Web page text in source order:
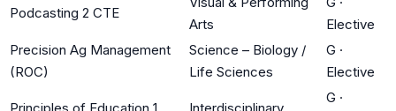
Podcasting 2 CTE
Arts
Elective
Precision Ag Management
(ROC)
Science – Biology /
Life Sciences
G ·
Elective
Principles of Education 1 Interdisciplinary
G ·